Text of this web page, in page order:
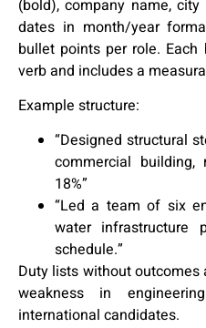
(bold), company name,
dates in month/year
bullet points per role.
verb and includes a
Example structure:
“Designed structural
commercial
18%”
“Led a team of six
water infrastructure
schedule.”
Duty lists without
weakness in
international candidates.